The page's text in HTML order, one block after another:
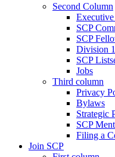
Second Column
SCP
SCP
Division
SCP
Jobs
Third column
Privacy
Bylaws
Strategic
SCP
Filing a
Join SCP